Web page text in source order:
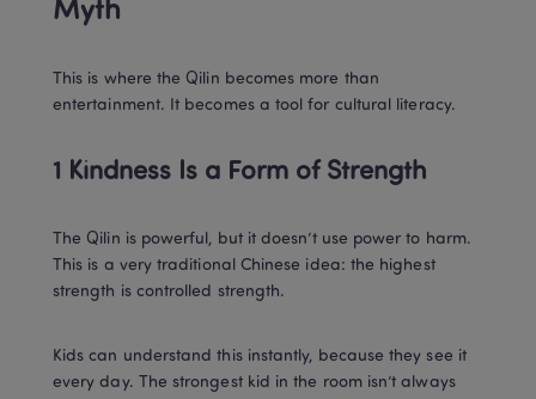
Myth
This is where the Qilin becomes more than
entertainment. It becomes a tool for cultural literacy.
1 Kindness Is a Form of Strength
The Qilin is powerful, but it doesn’t use power to harm.
This is a very traditional Chinese idea: the highest
strength is controlled strength.
Kids can understand this instantly, because they see it
every day. The strongest kid in the room isn’t always